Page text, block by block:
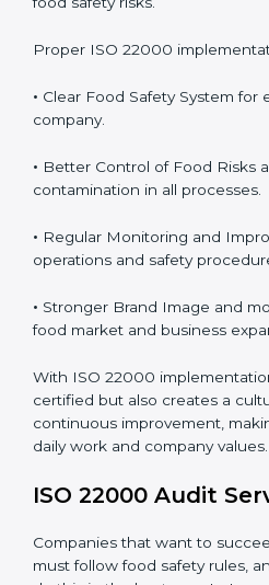
to follow ISO 22000 rules
•Monitoring and Evaluation:
from food safety risks.
•Clear Food Safety System for
•Better Control of Food Risks
•Regular Monitoring and
operations and safety
food market and business
With ISO 22000
only certified but also creates